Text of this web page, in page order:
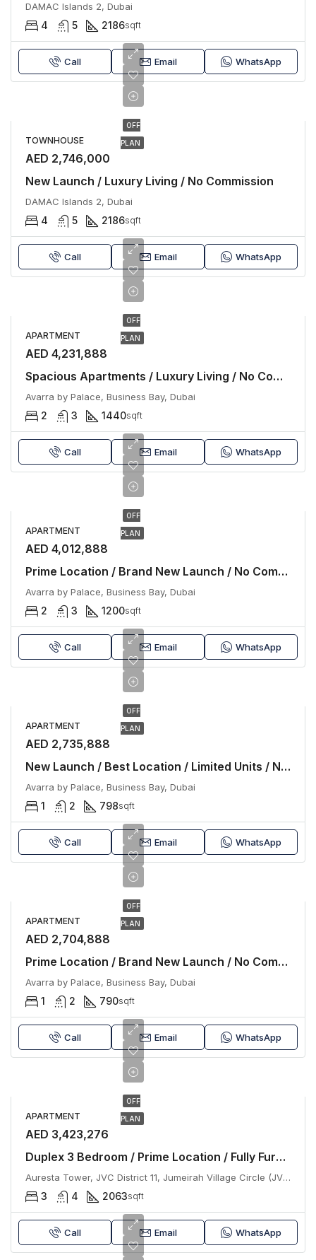
DAMAC Islands 2, Dubai
4 5 2186sqft
Call Email WhatsApp
OFF
PLAN
TOWNHOUSE
AED 2,746,000
New Launch / Luxury Living / No Commission
DAMAC Islands 2, Dubai
4 5 2186sqft
Call Email WhatsApp
OFF
PLAN
APARTMENT
AED 4,231,888
Spacious Apartments / Luxury Living / No Commission
Avarra by Palace, Business Bay, Dubai
2 3 1440sqft
Call Email WhatsApp
OFF
PLAN
APARTMENT
AED 4,012,888
Prime Location / Brand New Launch / No Commission
Avarra by Palace, Business Bay, Dubai
2 3 1200sqft
Call Email WhatsApp
OFF
PLAN
APARTMENT
AED 2,735,888
New Launch / Best Location / Limited Units / No Commissiom
Avarra by Palace, Business Bay, Dubai
1 2 798sqft
Call Email WhatsApp
OFF
PLAN
APARTMENT
AED 2,704,888
Prime Location / Brand New Launch / No Commission
Avarra by Palace, Business Bay, Dubai
1 2 790sqft
Call Email WhatsApp
OFF
PLAN
APARTMENT
AED 3,423,276
Duplex 3 Bedroom / Prime Location / Fully Furnished
Auresta Tower, JVC District 11, Jumeirah Village Circle (JVC), Dubai
3 4 2063sqft
Call Email WhatsApp